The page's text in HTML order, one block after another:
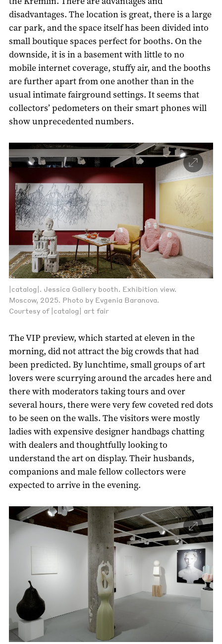
disadvantages. The location is great, there is a large
car park, and the space itself has been divided into
small boutique spaces perfect for booths. On the
downside, it is in a basement with little to no
mobile internet coverage, stuffy air, and the booths
are further apart from one another than in the
usual intimate fairground settings. It seems that
collectors’ pedometers on their smart phones will
show unprecedented numbers.
|catalog|. Jessica Gallery booth. Exhibition view.
Moscow, 2025. Photo by Evgenia Baranova.
Courtesy of |catalog| art fair
The VIP preview, which started at eleven in the
morning, did not attract the big crowds that had
been predicted. By lunchtime, small groups of art
lovers were scurrying around the arcades here and
there with moderators taking tours and over
several hours, there were very few coveted red dots
to be seen on the walls. The visitors were mostly
ladies with expensive designer handbags chatting
with dealers and thoughtfully looking to
understand the art on display. Their husbands,
companions and male fellow collectors were
expected to arrive in the evening.